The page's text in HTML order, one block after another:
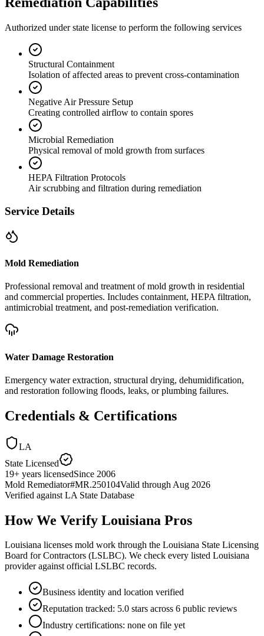
Authorized under state license to perform the following services
Structural Containment
Isolation of affected areas to prevent cross-contamination
Negative Air Pressure Setup
Creating controlled airflow to contain spores
Microbial Remediation
Physical removal of mold growth from surfaces
HEPA Filtration Protocols
Air scrubbing and filtration during remediation
Service Details
Mold Remediation
Professional removal and treatment of mold growth in residential
and commercial properties. Includes containment, HEPA filtration,
antimicrobial treatment, and post-remediation verification.
Water Damage Restoration
Emergency water extraction, structural drying, dehumidification,
and restoration following floods, leaks, or plumbing failures.
Credentials & Certifications
LA
State Licensed
19+ years licensedSince 2006
Mold Remediator#MR.250104Valid through Aug 2026
Verified against LA State Database
How We Verify Louisiana Pros
Louisiana licenses mold work through the Louisiana State Licensing
Board for Contractors (LSLBC). We check every listed Louisiana
provider against official LSLBC records.
Business identity and location verified
Reputation tracked: 5.0 stars across 6 public reviews
Industry certifications: none on file yet